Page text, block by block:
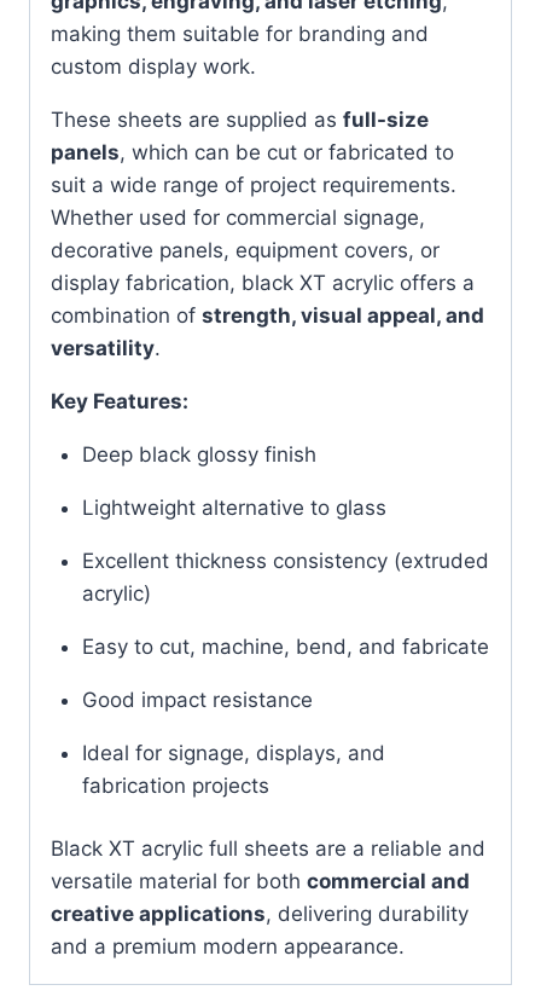
making them suitable for branding and
custom display work.
These sheets are supplied as full-size
panels, which can be cut or fabricated to
suit a wide range of project requirements.
Whether used for commercial signage,
decorative panels, equipment covers, or
display fabrication, black XT acrylic offers a
combination of strength, visual appeal, and
versatility.
Key Features:
Deep black glossy finish
Lightweight alternative to glass
Excellent thickness consistency (extruded
acrylic)
Easy to cut, machine, bend, and fabricate
Good impact resistance
Ideal for signage, displays, and
fabrication projects
Black XT acrylic full sheets are a reliable and
versatile material for both commercial and
creative applications, delivering durability
and a premium modern appearance.